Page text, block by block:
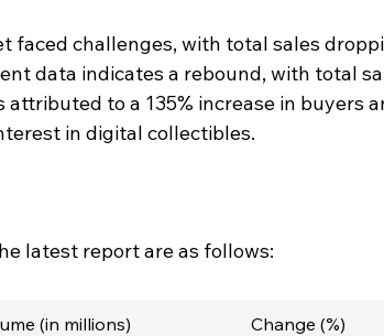
faced challenges, with total sales
data indicates a rebound, with total
attributed to a 135% increase in buyers
in digital collectibles.
latest report are as follows:
(in millions) Change (%)